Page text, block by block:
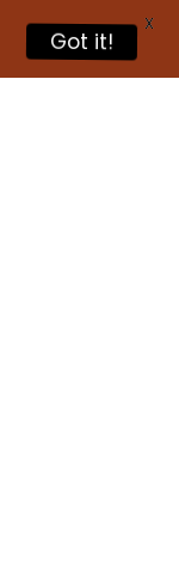
Got it!
X